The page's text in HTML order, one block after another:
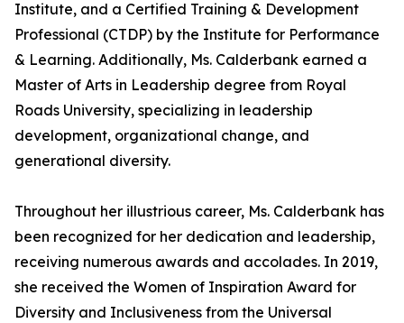
Institute, and a Certified Training & Development
Professional (CTDP) by the Institute for Performance
& Learning. Additionally, Ms. Calderbank earned a
Master of Arts in Leadership degree from Royal
Roads University, specializing in leadership
development, organizational change, and
generational diversity.
Throughout her illustrious career, Ms. Calderbank has
been recognized for her dedication and leadership,
receiving numerous awards and accolades. In 2019,
she received the Women of Inspiration Award for
Diversity and Inclusiveness from the Universal